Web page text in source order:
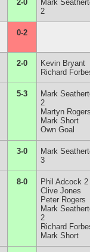
2-0
Mark
2
0-2
2-0
Kevin Bryant
Richard
5-3
Mark
2
Martyn
Mark Short
Own Goal
3-0
Mark
3
8-0
Phil Adcock 2
Clive Jones
Peter Rogers
Mark
2
Richard
Mark Short